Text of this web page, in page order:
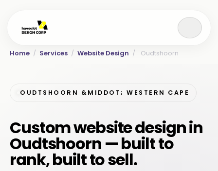
Home / Services / Website Design / Oudtshoorn
OUDTSHOORN &MIDDOT; WESTERN CAPE
Custom website design in
Oudtshoorn — built to
rank, built to sell.